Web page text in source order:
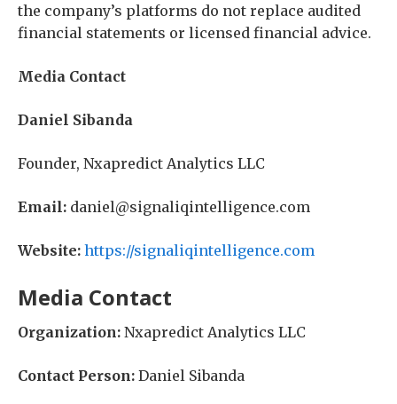
the company’s platforms do not replace audited
financial statements or licensed financial advice.
Media Contact
Daniel Sibanda
Founder, Nxapredict Analytics LLC
Email: daniel@signaliqintelligence.com
Website: https://signaliqintelligence.com
Media Contact
Organization: Nxapredict Analytics LLC
Contact Person: Daniel Sibanda